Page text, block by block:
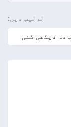
ترتیب دیں:
دیکھی گئی